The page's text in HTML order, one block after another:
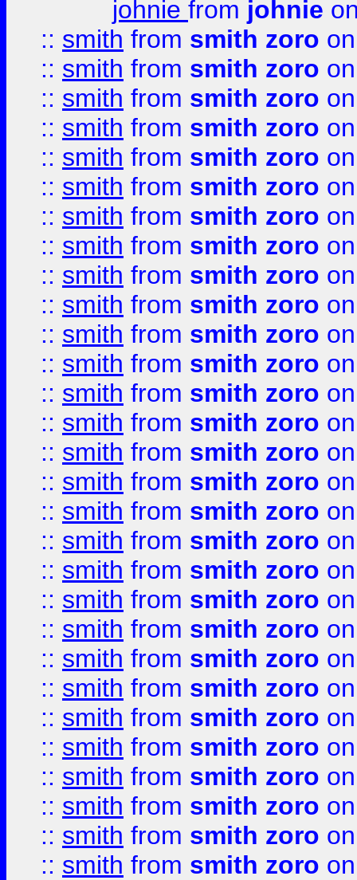
johnie from johnie
:: smith from smith zoro
:: smith from smith zoro
:: smith from smith zoro
:: smith from smith zoro
:: smith from smith zoro
:: smith from smith zoro
:: smith from smith zoro
:: smith from smith zoro
:: smith from smith zoro
:: smith from smith zoro
:: smith from smith zoro
:: smith from smith zoro
:: smith from smith zoro
:: smith from smith zoro
:: smith from smith zoro
:: smith from smith zoro
:: smith from smith zoro
:: smith from smith zoro
:: smith from smith zoro
:: smith from smith zoro
:: smith from smith zoro
:: smith from smith zoro
:: smith from smith zoro
:: smith from smith zoro
:: smith from smith zoro
:: smith from smith zoro
:: smith from smith zoro
:: smith from smith zoro
:: smith from smith zoro